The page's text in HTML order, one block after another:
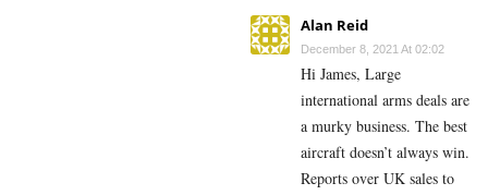
Alan Reid
December 8, 2021 At 02:02
Hi James, Large
international arms deals are
a murky business. The best
aircraft doesn’t always win.
Reports over UK sales to